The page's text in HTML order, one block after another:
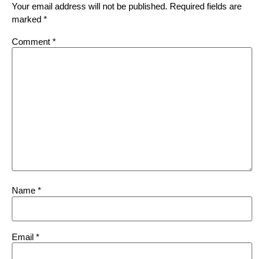
Your email address will not be published. Required fields are
marked *
Comment *
Name *
Email *